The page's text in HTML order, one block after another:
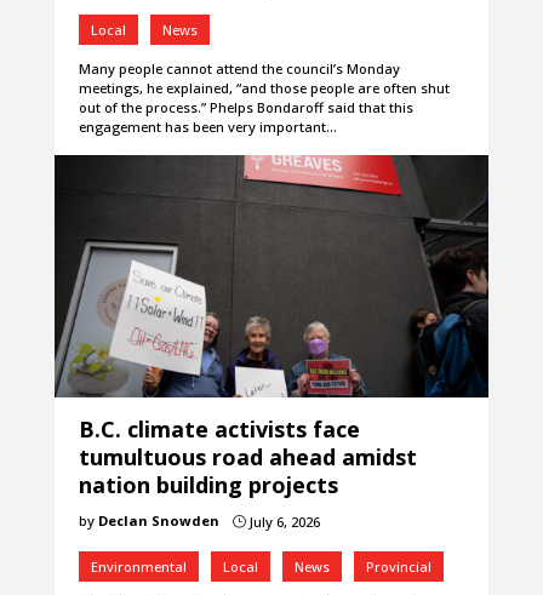
Local News
Many people cannot attend the council’s Monday
meetings, he explained, “and those people are often shut
out of the process.” Phelps Bondaroff said that this
engagement has been very important…
B.C. climate activists face
tumultuous road ahead amidst
nation building projects
by Declan Snowden }July 6, 2026
Environmental Local News Provincial